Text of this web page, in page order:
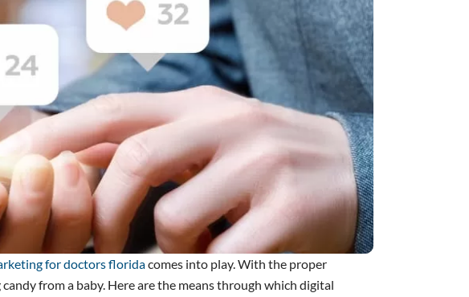
for doctors floridacomes into play. With the proper
from a baby. Here are the means through which digital